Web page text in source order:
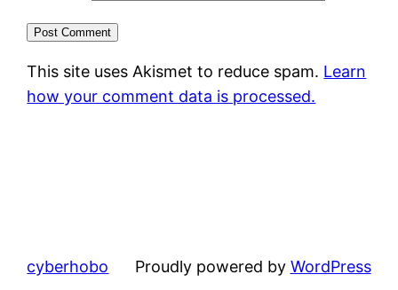
This site uses Akismet to reduce spam. Learn
how your comment data is processed.
cyberhobo Proudly powered by WordPress